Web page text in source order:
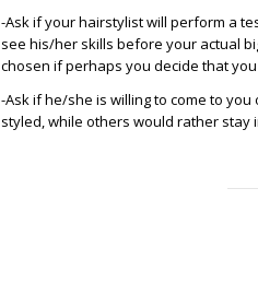
-Ask if your hairstylist will perform a
see his/her skills before your actual
chosen if perhaps you decide that you
-Ask if he/she is willing to come to
styled, while others would rather